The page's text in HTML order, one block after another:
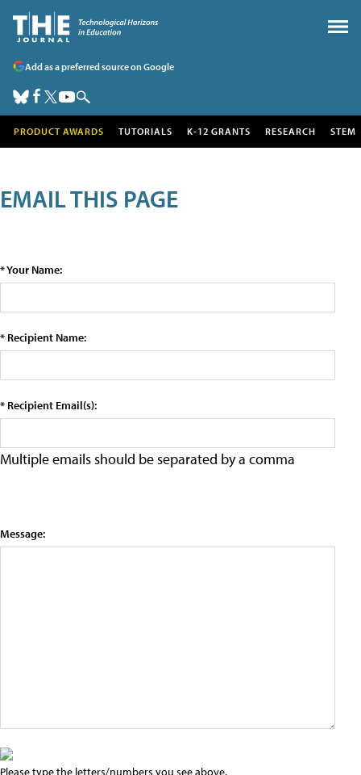
Add as a preferred source on Google
PRODUCT AWARDS TUTORIALS K-12 GRANTS RESEARCH STEM
EMAIL THIS PAGE
* Your Name:
* Recipient Name:
* Recipient Email(s):
Multiple emails should be separated by a comma
Message:
Please type the letters/numbers you see above.